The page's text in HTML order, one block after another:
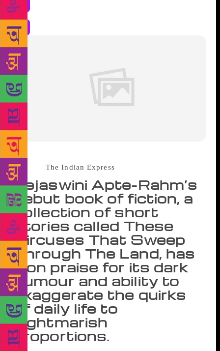
Source : The Indian Express
Tejaswini Apte-Rahm’s
debut book of fiction, a
collection of short
stories called These
Circuses That Sweep
Through The Land, has
won praise for its dark
humour and ability to
exaggerate the quirks
of daily life to
nightmarish
proportions.